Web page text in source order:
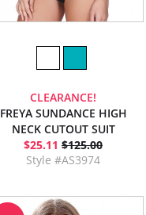
CLEARANCE!
FREYA SUNDANCE HIGH
NECK CUTOUT SUIT
$25.11 $125.00
Style #AS3974